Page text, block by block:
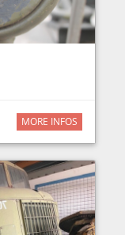
MORE INFOS